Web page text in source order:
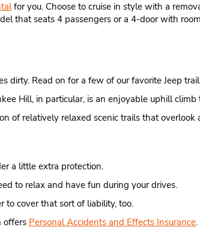
for you. Choose to cruise in style with a
that seats 4 passengers or a 4-door with
dirty. Read on for a few of our favorite Jeep
Hill, in particular, is an enjoyable uphill
of relatively relaxed scenic trails that overlook
a little extra protection.
to relax and have fun during your drives.
to cover that sort of liability, too.
offers Personal Accidents and Effects Insurance